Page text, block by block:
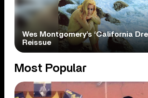
Wes Montgomery’s ‘California
Reissue
Most Popular